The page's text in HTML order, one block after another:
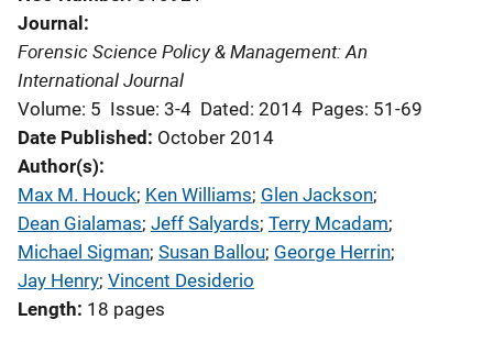
Journal
Forensic Science Policy & Management: An
International Journal
Volume: 5 Issue: 3-4 Dated: 2014 Pages: 51-69
Date Published October 2014
Author(s)
Max M. Houck; Ken Williams; Glen Jackson;
Dean Gialamas; Jeff Salyards; Terry Mcadam;
Michael Sigman; Susan Ballou; George Herrin;
Jay Henry; Vincent Desiderio
Length 18 pages